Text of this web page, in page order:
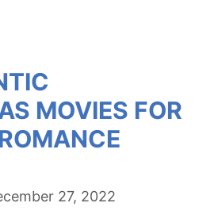
MOVIES FOR
27, 2022